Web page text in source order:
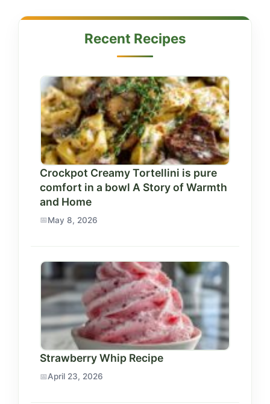
Recent Recipes
Crockpot Creamy Tortellini is pure
comfort in a bowl A Story of Warmth
and Home
May 8, 2026
Strawberry Whip Recipe
April 23, 2026